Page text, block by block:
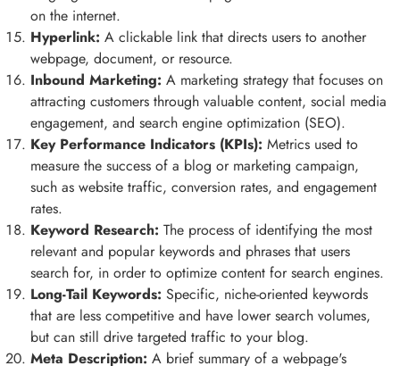
on the internet.
Hyperlink: A clickable link that directs users to another
webpage, document, or resource.
Inbound Marketing: A marketing strategy that focuses on
attracting customers through valuable content, social media
engagement, and search engine optimization (SEO).
Key Performance Indicators (KPIs): Metrics used to
measure the success of a blog or marketing campaign,
such as website traffic, conversion rates, and engagement
rates.
Keyword Research: The process of identifying the most
relevant and popular keywords and phrases that users
search for, in order to optimize content for search engines.
Long-Tail Keywords: Specific, niche-oriented keywords
that are less competitive and have lower search volumes,
but can still drive targeted traffic to your blog.
Meta Description: A brief summary of a webpage's